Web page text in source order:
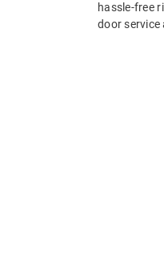
hassle-free
door service